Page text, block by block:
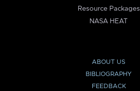
Resource Packages
NASA HEAT
ABOUT US
BIBLIOGRAPHY
FEEDBACK